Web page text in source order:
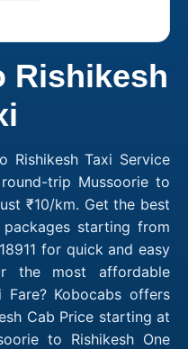
Rishikesh
Rishikesh Taxi Service
trip Mussoorie to
₹10/km. Get the best
starting from
for quick and easy
the most affordable
Fare? Kobocabs offers
Cab Price starting at
to Rishikesh One